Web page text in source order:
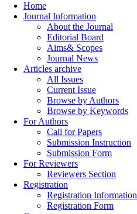
Home
Journal Information
About the Journal
Editorial Board
Aims& Scopes
Journal News
Articles archive
All Issues
Current Issue
Browse by Authors
Browse by Keywords
For Authors
Call for Papers
Submission Instruction
Submission Form
For Reviewers
Reviewers Section
Registration
Registration Information
Registration Form